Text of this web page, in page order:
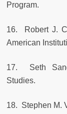
Program.
16. Robert J.
American
17. Seth
Studies.
18. Stephen M.